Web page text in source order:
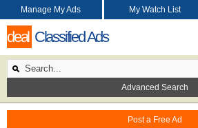
deal Classified Ads
Post a Free Ad
Manage My Ads My Watch List
Advanced Search